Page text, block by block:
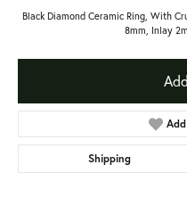
Black Diamond Ceramic Ring, With
8mm, Inlay
Shipping